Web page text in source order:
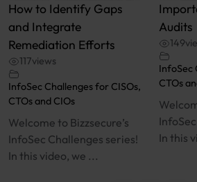
How to Identify Gaps
and Integrate
Remediation Efforts
117views
InfoSec Challenges for CISOs,
CTOs and CIOs
Welcome to Bizzsecure’s
InfoSec Challenges series!
In this video, we ...
Audits
149
InfoSec
CTOs
In this